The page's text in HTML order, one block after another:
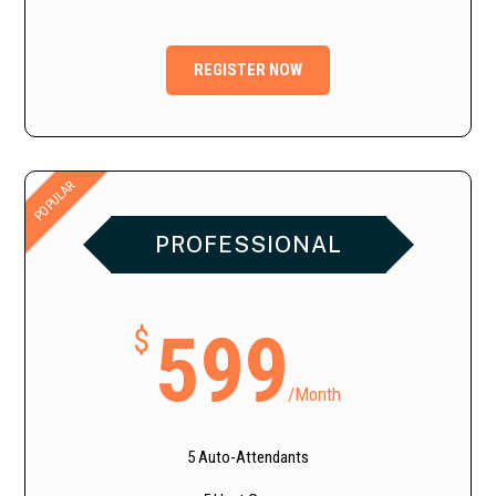
REGISTER NOW
PROFESSIONAL
POPULAR
$ 599 /Month
5 Auto-Attendants